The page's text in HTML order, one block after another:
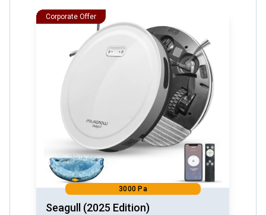
Corporate Offer
3000 Pa
Seagull (2025 Edition)